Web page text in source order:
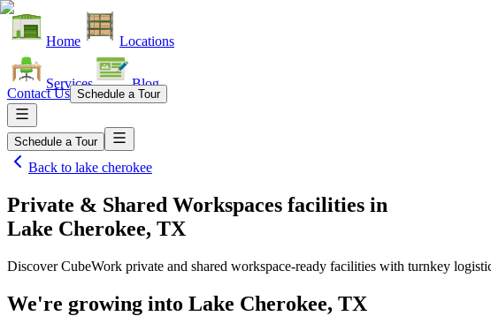
Home Locations
Services Blog
Contact Us Schedule a Tour
Schedule a Tour
Back to lake cherokee
Private & Shared Workspaces facilities in
Lake Cherokee, TX
Discover CubeWork private and shared workspace-ready facilities with turnkey
We're growing into Lake Cherokee, TX